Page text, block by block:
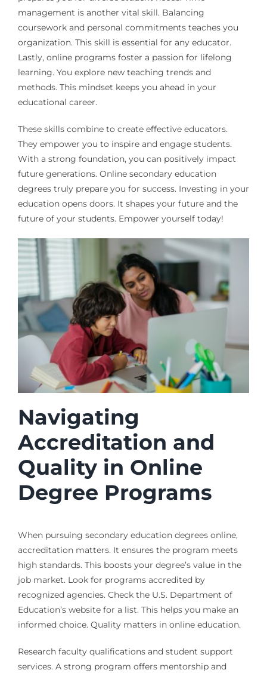
management is another vital skill. Balancing
coursework and personal commitments teaches you
organization. This skill is essential for any educator.
Lastly, online programs foster a passion for lifelong
learning. You explore new teaching trends and
methods. This mindset keeps you ahead in your
educational career.
These skills combine to create effective educators.
They empower you to inspire and engage students.
With a strong foundation, you can positively impact
future generations. Online secondary education
degrees truly prepare you for success. Investing in your
education opens doors. It shapes your future and the
future of your students. Empower yourself today!
Navigating
Accreditation and
Quality in Online
Degree Programs
When pursuing secondary education degrees online,
accreditation matters. It ensures the program meets
high standards. This boosts your degree’s value in the
job market. Look for programs accredited by
recognized agencies. Check the U.S. Department of
Education’s website for a list. This helps you make an
informed choice. Quality matters in online education.
Research faculty qualifications and student support
services. A strong program offers mentorship and